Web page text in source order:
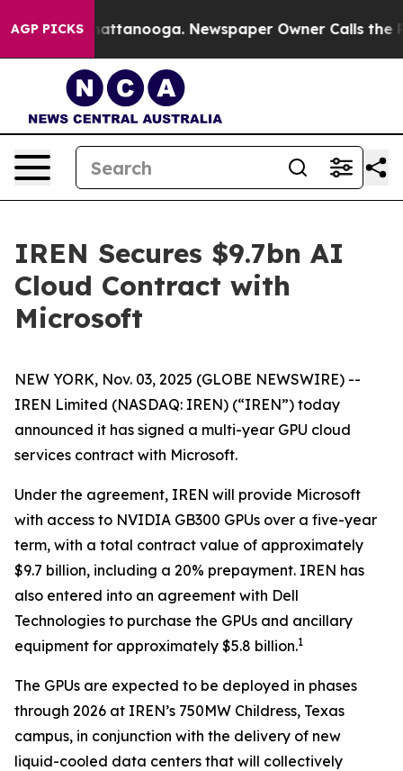
AGP PICKS
in Chattanooga. Newspaper Owner Calls the
IREN Secures $9.7bn AI
Cloud Contract with
Microsoft
NEW YORK, Nov. 03, 2025 (GLOBE NEWSWIRE) --
IREN Limited (NASDAQ: IREN) (“IREN”) today
announced it has signed a multi-year GPU cloud
services contract with Microsoft.
Under the agreement, IREN will provide Microsoft
with access to NVIDIA GB300 GPUs over a five-year
term, with a total contract value of approximately
$9.7 billion, including a 20% prepayment. IREN has
also entered into an agreement with Dell
Technologies to purchase the GPUs and ancillary
equipment for approximately $5.8 billion.1
The GPUs are expected to be deployed in phases
through 2026 at IREN’s 750MW Childress, Texas
campus, in conjunction with the delivery of new
liquid-cooled data centers that will collectively